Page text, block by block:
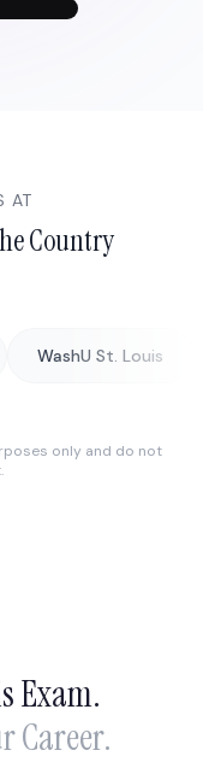
AT
Country
St. Louis
only and do not
Exam.
Career.